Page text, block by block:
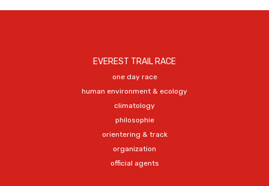
EVEREST TRAIL RACE
one day race
human environment & ecology
climatology
philosophie
orientering & track
organization
official agents